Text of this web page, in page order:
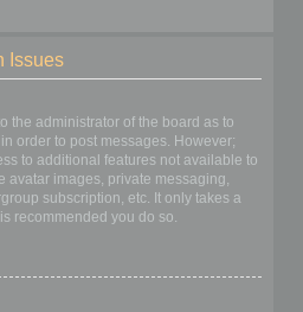
Issues
the administrator of the board as to
order to post messages. However;
to additional features not available to
avatar images, private messaging,
subscription, etc. It only takes a
recommended you do so.